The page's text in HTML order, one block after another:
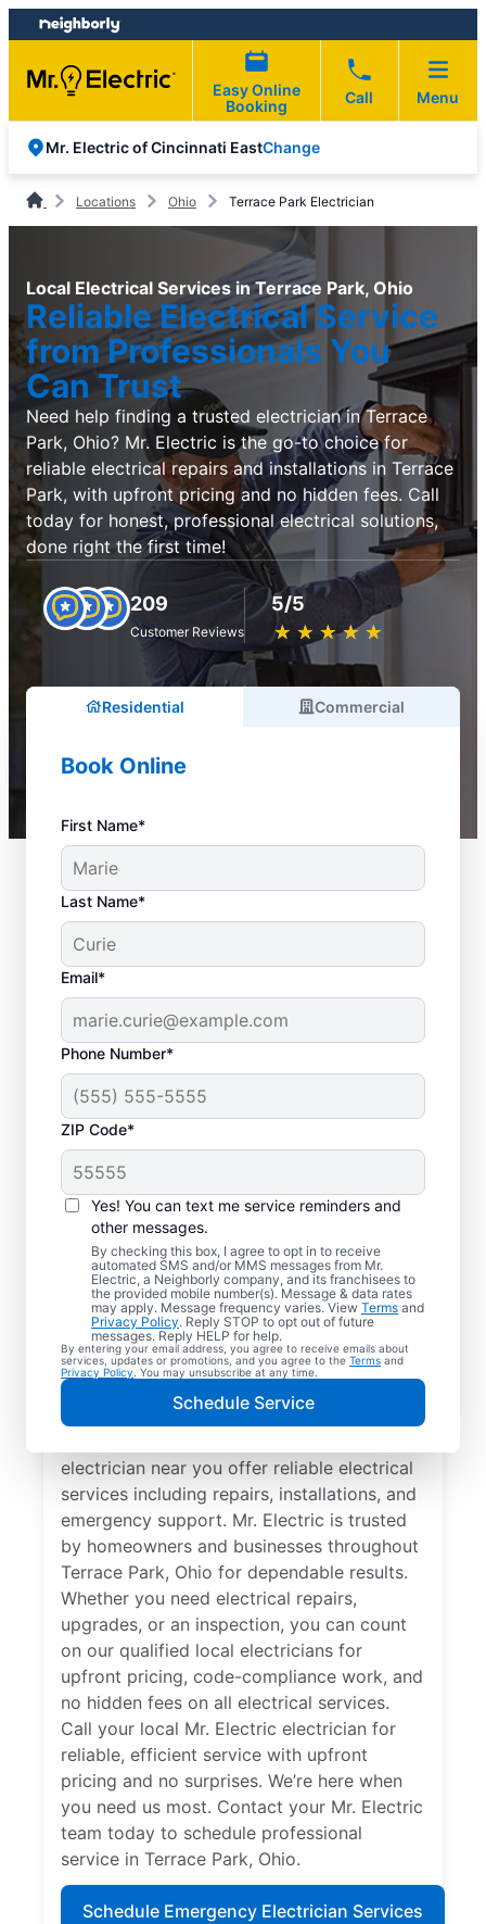
Skip
to
content
Skip
to
footer
Easy Online
Booking
Call Menu
Mr. Electric of Cincinnati EastChange
Locations Ohio Terrace Park Electrician
Local Electrical Services in Terrace Park, Ohio
Reliable Electrical Service
from Professionals You
Can Trust
Need help finding a trusted electrician in Terrace
Park, Ohio? Mr. Electric is the go-to choice for
reliable electrical repairs and installations in Terrace
Park, with upfront pricing and no hidden fees. Call
today for honest, professional electrical solutions,
done right the first time!
209
Customer Reviews
5/5
★ ★ ★ ★ ★
☆ ☆ ☆ ☆ ☆
Residential Commercial
Book Online
First Name*
Last Name*
Email*
Phone Number*
ZIP Code*
Yes! You can text me service reminders and
other messages.
By checking this box, I agree to opt in to receive
automated SMS and/or MMS messages from Mr.
Electric, a Neighborly company, and its franchisees to
the provided mobile number(s). Message & data rates
may apply. Message frequency varies. View Terms and
Privacy Policy. Reply STOP to opt out of future
messages. Reply HELP for help.
By entering your email address, you agree to receive emails about
services, updates or promotions, and you agree to the Terms and
Privacy Policy . You may unsubscribe at any time.
Schedule Service
Your Trusted Local
Electrician in Terrace
Park, Ohio
When electrical issues disrupt your home or
business in Terrace Park, Ohio, Mr. Electric
electrician near you offer reliable electrical
services including repairs, installations, and
emergency support. Mr. Electric is trusted
by homeowners and businesses throughout
Terrace Park, Ohio for dependable results.
Whether you need electrical repairs,
upgrades, or an inspection, you can count
on our qualified local electricians for
upfront pricing, code-compliance work, and
no hidden fees on all electrical services.
Call your local Mr. Electric electrician for
reliable, efficient service with upfront
pricing and no surprises. We’re here when
you need us most. Contact your Mr. Electric
team today to schedule professional
service in Terrace Park, Ohio.
Schedule Emergency Electrician Services